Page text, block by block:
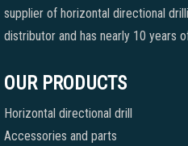
supplier of horizontal directional
distributor and has nearly 10 years
OUR PRODUCTS
Horizontal directional drill
Accessories and parts